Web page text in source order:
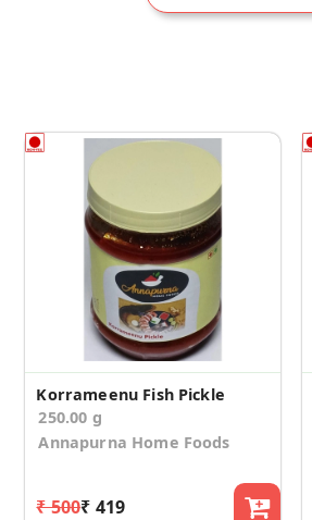
Korrameenu Fish Pickle
250.00 g
Annapurna Home Foods
₹ 500₹ 419